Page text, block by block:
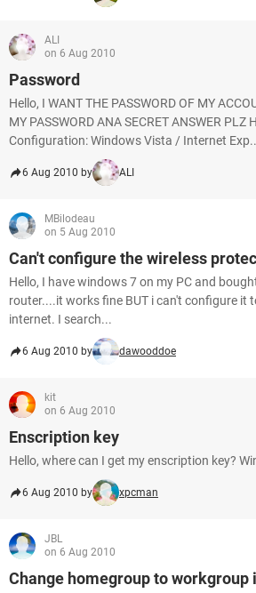
ALI
on 6 Aug 2010
Password
Hello, I WANT THE PASSWORD OF MY
MY PASSWORD ANA SECRET ANSWER PLZ
Configuration: Windows Vista / Internet
6 Aug 2010 by ALI
MBilodeau
on 5 Aug 2010
Can't configure the wireless
Hello, I have windows 7 on my PC and
router....it works fine BUT i can't configure it
internet. I search...
6 Aug 2010 by dawooddoe
kit
on 6 Aug 2010
Enscription key
Hello, where can I get my enscription key?
6 Aug 2010 by xpcman
JBL
on 6 Aug 2010
Change homegroup to workgroup